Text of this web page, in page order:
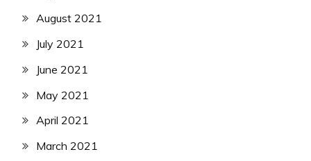
August 2021
July 2021
June 2021
May 2021
April 2021
March 2021